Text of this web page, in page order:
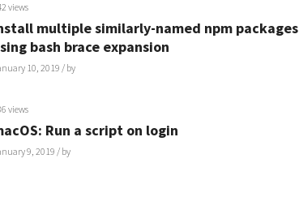
views
multiple similarly-named npm packages
bash brace expansion
10, 2019/ by
views
Run a script on login
9, 2019 / by